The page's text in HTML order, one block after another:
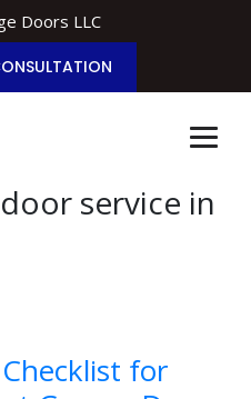
Doors LLC
service in
for